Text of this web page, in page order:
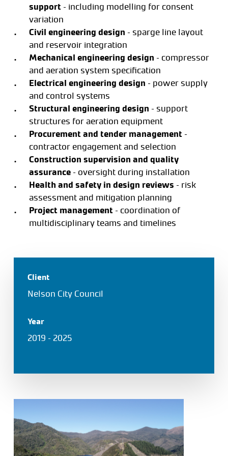
support– including modelling for consent
variation
Civil engineering design – sparge line layout
and reservoir integration
Mechanical engineering design – compressor
and aeration system specification
Electrical engineering design – power supply
and control systems
Structural engineering design – support
structures for aeration equipment
Procurement and tender management–
contractor engagement and selection
Construction supervision and quality
assurance– oversight during installation
Health and safety in design reviews – risk
assessment and mitigation planning
Project management– coordination of
multidisciplinary teams and timelines
Client
Nelson City Council
Year
2019 – 2025